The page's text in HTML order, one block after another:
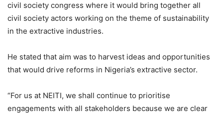
civil society congress where it would bring together all
civil society actors working on the theme of sustainability
in the extractive industries.
He stated that aim was to harvest ideas and opportunities
that would drive reforms in Nigeria’s extractive sector.
“For us at NEITI, we shall continue to prioritise
engagements with all stakeholders because we are clear